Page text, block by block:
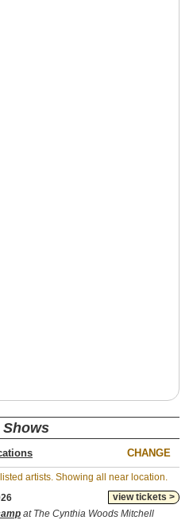
CHANGE
artists. Showing all near location.
view tickets >
at The Cynthia Woods Mitchell